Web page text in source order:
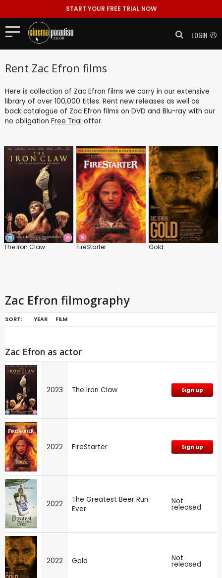
START YOUR FREE TRIAL NOW
LOGIN
Rent Zac Efron films
Here is collection of Zac Efron films we carry in our extensive
library of over 100,000 titles. Rent new releases as well as
back catalogue of Zac Efron films on DVD and Blu-ray with our
no obligation Free Trial offer.
The Iron Claw FireStarter Gold
Zac Efron filmography
SORT: YEAR FILM
Zac Efron as actor
2023 The Iron Claw Sign up
2022 FireStarter Sign up
2022
The Greatest Beer Run
Ever
Not
released
2022 Gold Not
released